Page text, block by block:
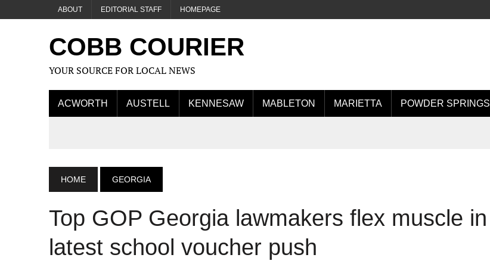
ABOUT EDITORIAL STAFF HOMEPAGE
COBB COURIER
YOUR SOURCE FOR LOCAL NEWS
ACWORTH AUSTELL KENNESAW MABLETON MARIETTA POWDER SPRINGS
HOME GEORGIA
Top GOP Georgia lawmakers flex muscle in
latest school voucher push